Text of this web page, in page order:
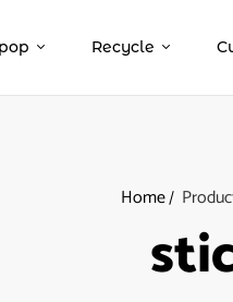
Recycle
Home